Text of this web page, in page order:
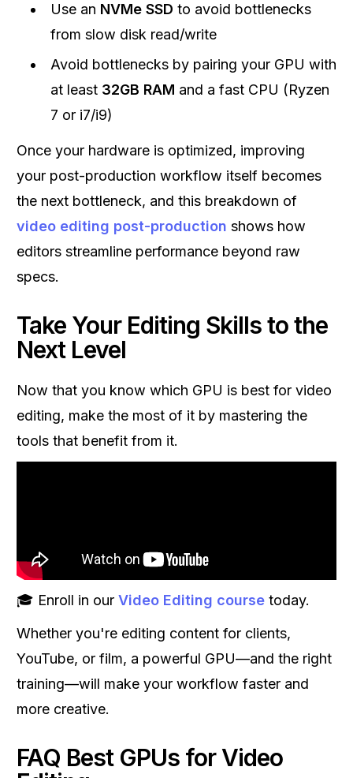
Use an NVMe SSD to avoid bottlenecks
from slow disk read/write
Avoid bottlenecks by pairing your GPU with
at least 32GB RAM and a fast CPU (Ryzen
7 or i7/i9)
Once your hardware is optimized, improving
your post-production workflow itself becomes
the next bottleneck, and this breakdown of
video editing post-production shows how
editors streamline performance beyond raw
specs.
Take Your Editing Skills to the
Next Level
Now that you know which GPU is best for video
editing, make the most of it by mastering the
tools that benefit from it.
🎓 Enroll in our Video Editing course today.
Whether you're editing content for clients,
YouTube, or film, a powerful GPU—and the right
training—will make your workflow faster and
more creative.
FAQ Best GPUs for Video